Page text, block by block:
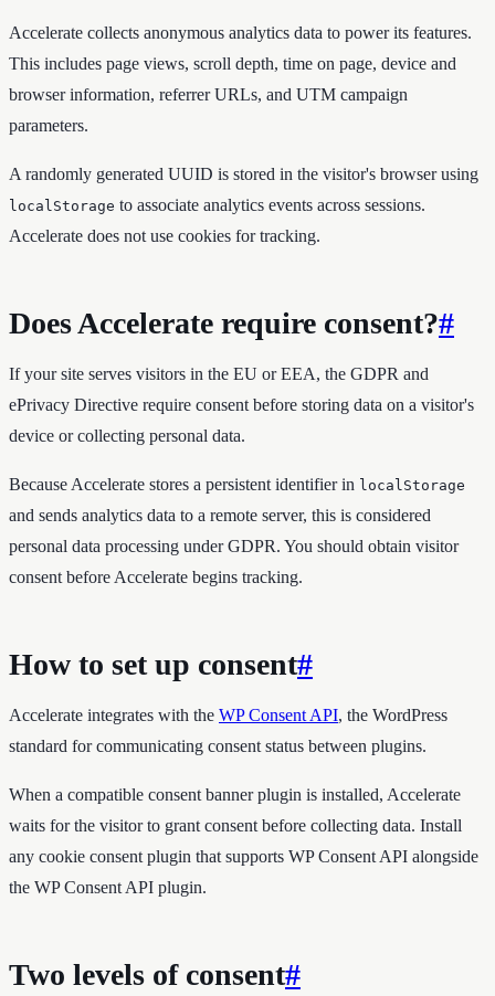
Accelerate collects anonymous analytics data to power its features.
This includes page views, scroll depth, time on page, device and
browser information, referrer URLs, and UTM campaign
parameters.
A randomly generated UUID is stored in the visitor's browser using
localStorage to associate analytics events across sessions.
Accelerate does not use cookies for tracking.
Does Accelerate require consent?#
If your site serves visitors in the EU or EEA, the GDPR and
ePrivacy Directive require consent before storing data on a visitor's
device or collecting personal data.
Because Accelerate stores a persistent identifier in localStorage
and sends analytics data to a remote server, this is considered
personal data processing under GDPR. You should obtain visitor
consent before Accelerate begins tracking.
How to set up consent#
Accelerate integrates with the WP Consent API, the WordPress
standard for communicating consent status between plugins.
When a compatible consent banner plugin is installed, Accelerate
waits for the visitor to grant consent before collecting data. Install
any cookie consent plugin that supports WP Consent API alongside
the WP Consent API plugin.
Two levels of consent#